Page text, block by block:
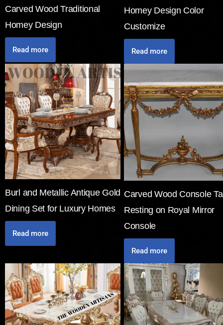
Carved Wood Traditional
Homey Design
Read more
Homey Design Color
Customize
Read more
Burl and Metallic Antique Gold
Dining Set for Luxury Homes
Read more
Carved Wood Console
Resting on Royal Mirror
Console
Read more